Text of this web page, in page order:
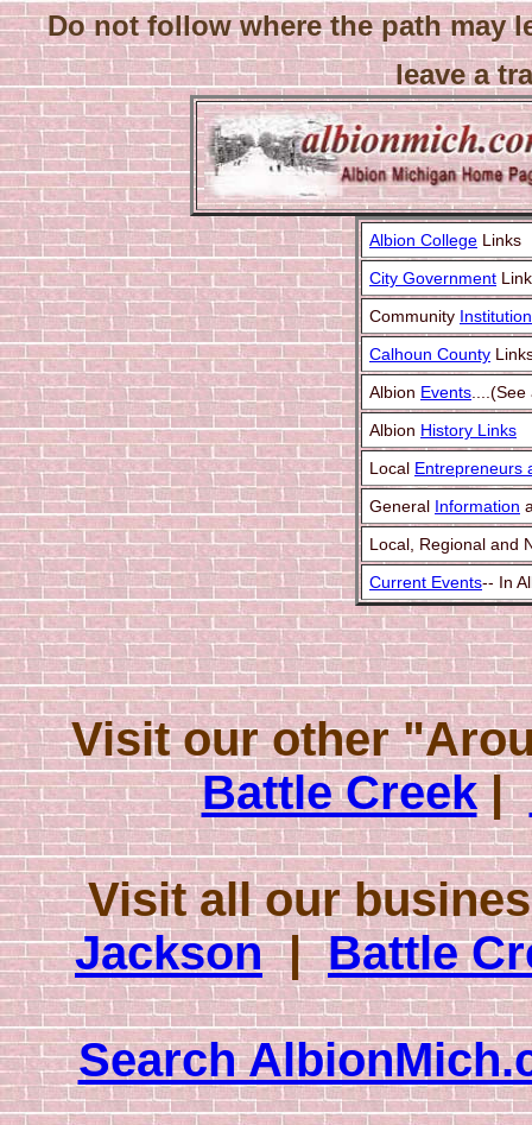
Do not follow where the path may
leave a
Albion College Links
City Government
Community
Calhoun County
Albion Events
Albion History Links
Local Entrepreneurs
General Information
Local, Regional and
Current Events-- In
Visit our other
Battle Creek|
Visit all our
Jackson|Battle
Search